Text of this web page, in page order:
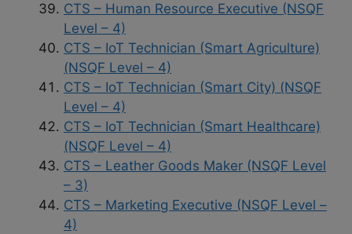
CTS – Human Resource Executive (NSQF
Level – 4)
CTS – IoT Technician (Smart Agriculture)
(NSQF Level – 4)
CTS – IoT Technician (Smart City) (NSQF
Level – 4)
CTS – IoT Technician (Smart Healthcare)
(NSQF Level – 4)
CTS – Leather Goods Maker (NSQF Level
– 3)
CTS – Marketing Executive (NSQF Level –
4)